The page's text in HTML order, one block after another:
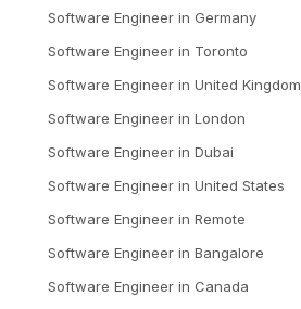
Software Engineer in Germany
Software Engineer in Toronto
Software Engineer in United Kingdom
Software Engineer in London
Software Engineer in Dubai
Software Engineer in United States
Software Engineer in Remote
Software Engineer in Bangalore
Software Engineer in Canada